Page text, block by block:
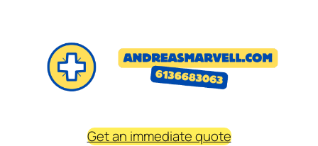
Get an immediate quote